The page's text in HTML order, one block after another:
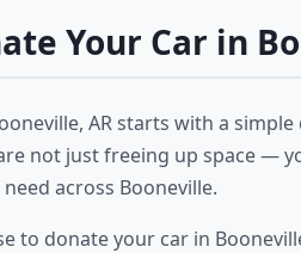
Your Car in
AR starts with a
not just freeing up space —
across Booneville.
to donate your car in